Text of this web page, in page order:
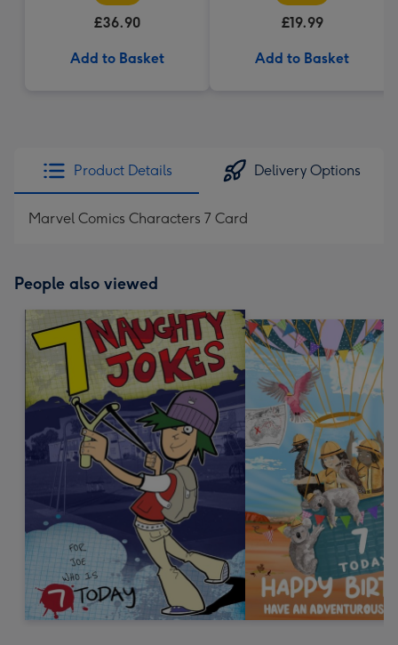
£36.90
Add to Basket
£19.99
Add to Basket
Product Details Delivery Options
Marvel Comics Characters 7 Card
People also viewed